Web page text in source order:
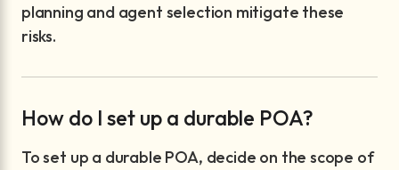
planning and agent selection mitigate these
risks.
How do I set up a durable POA?
To set up a durable POA, decide on the scope of